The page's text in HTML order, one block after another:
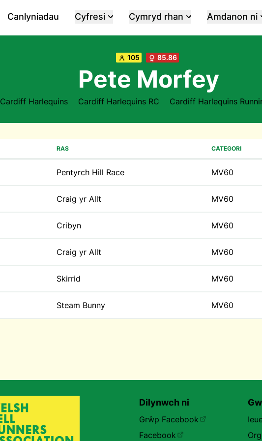
Canlyniadau Cyfresi Cymryd rhan Amdanon ni
105 85.86
Pete Morfey
Cardiff Harlequins Cardiff Harlequins RC Cardiff Harlequins
RAS CATEGORI
Pentyrch Hill Race MV60
Craig yr Allt MV60
Cribyn MV60
Craig yr Allt MV60
Skirrid MV60
Steam Bunny MV60
Dilynwch ni
Grŵp Facebook
Facebook